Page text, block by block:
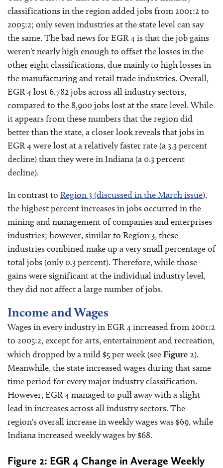
classifications in the region added jobs from 2001:2 to
2005:2; only seven industries at the state level can say
the same. The bad news for EGR 4 is that the job gains
weren't nearly high enough to offset the losses in the
other eight classifications, due mainly to high losses in
the manufacturing and retail trade industries. Overall,
EGR 4 lost 6,782 jobs across all industry sectors,
compared to the 8,900 jobs lost at the state level. While
it appears from these numbers that the region did
better than the state, a closer look reveals that jobs in
EGR 4 were lost at a relatively faster rate (a 3.3 percent
decline) than they were in Indiana (a 0.3 percent
decline).
In contrast to Region 3 (discussed in the March issue),
the highest percent increases in jobs occurred in the
mining and management of companies and enterprises
industries; however, similar to Region 3, these
industries combined make up a very small percentage of
total jobs (only 0.3 percent). Therefore, while those
gains were significant at the individual industry level,
they did not affect a large number of jobs.
Income and Wages
Wages in every industry in EGR 4 increased from 2001:2
to 2005:2, except for arts, entertainment and recreation,
which dropped by a mild $5 per week (seeFigure 2).
Meanwhile, the state increased wages during that same
time period for every major industry classification.
However, EGR 4 managed to pull away with a slight
lead in increases across all industry sectors. The
region's overall increase in weekly wages was $69, while
Indiana increased weekly wages by $68.
Figure 2: EGR 4 Change in Average Weekly